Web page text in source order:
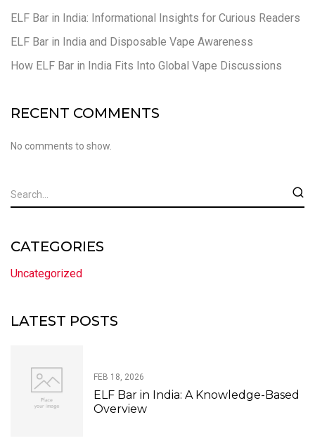
ELF Bar in India: Informational Insights for Curious Readers
ELF Bar in India and Disposable Vape Awareness
How ELF Bar in India Fits Into Global Vape Discussions
RECENT COMMENTS
No comments to show.
CATEGORIES
Uncategorized
LATEST POSTS
FEB 18, 2026
ELF Bar in India: A Knowledge-Based
Overview